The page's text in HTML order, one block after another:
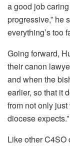
a good job
progressive,” he
everything’s too
Going forward,
their canon
and when the
earlier, so that it
from not only
diocese expects.”
Like other C4SO